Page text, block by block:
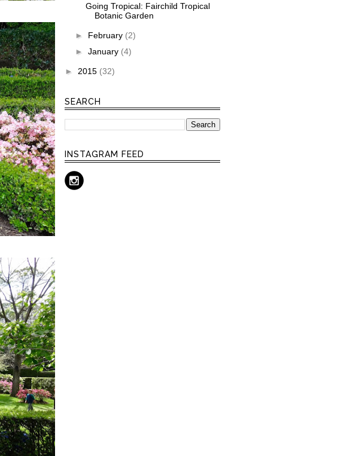
Going Tropical: Fairchild Tropical
Botanic Garden
► February (2)
► January (4)
► 2015 (32)
SEARCH
INSTAGRAM FEED